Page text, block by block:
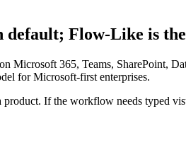
default; Flow-Like is
Microsoft 365, Teams, SharePoint,
for Microsoft-first enterprises.
If the workflow needs typed